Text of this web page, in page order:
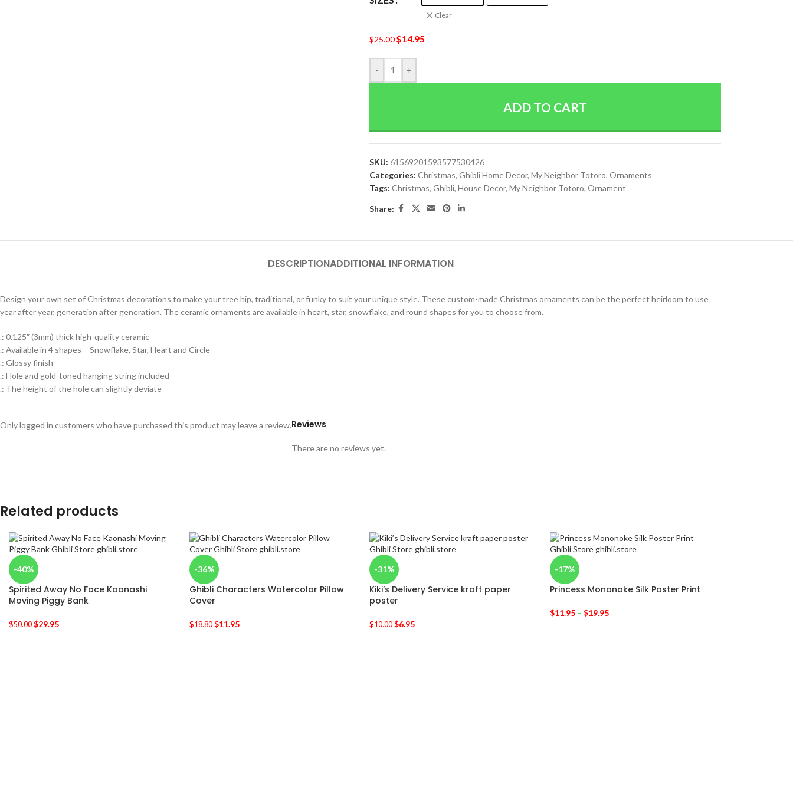
Clear
$25.00$14.95
- +
ADD TO CART
SKU: 61569201593577530426
Categories: Christmas, Ghibli Home Decor, My Neighbor Totoro, Ornaments
Tags: Christmas, Ghibli, House Decor, My Neighbor Totoro, Ornament
Share:
DESCRIPTIONADDITIONAL INFORMATION
Design your own set of Christmas decorations to make your tree hip, traditional, or funky to suit your unique style. These custom-made Christmas ornaments can be the perfect heirloom to use
year after year, generation after generation. The ceramic ornaments are available in heart, star, snowflake, and round shapes for you to choose from.
.: 0.125″ (3mm) thick high-quality ceramic
.: Available in 4 shapes – Snowflake, Star, Heart and Circle
.: Glossy finish
.: Hole and gold-toned hanging string included
.: The height of the hole can slightly deviate
Reviews
There are no reviews yet.
Only logged in customers who have purchased this product may leave a review.
Related products
-40%
Spirited Away No Face Kaonashi
Moving Piggy Bank
$50.00 $29.95
-36%
Ghibli Characters Watercolor Pillow
Cover
$18.80 $11.95
-31%
Kiki’s Delivery Service kraft paper
poster
$10.00 $6.95
-17%
Princess Mononoke Silk Poster Print
$11.95– $19.95